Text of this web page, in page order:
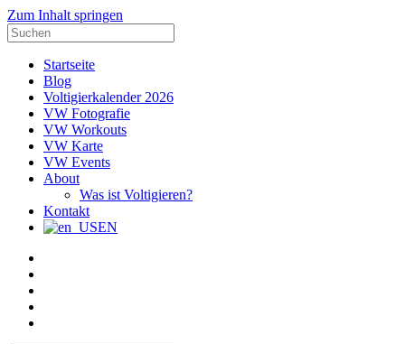
Zum Inhalt springen
Suche
nach:
Startseite
Blog
Voltigierkalender 2026
VW Fotografie
VW Workouts
VW Karte
VW Events
About
Was ist Voltigieren?
Kontakt
EN